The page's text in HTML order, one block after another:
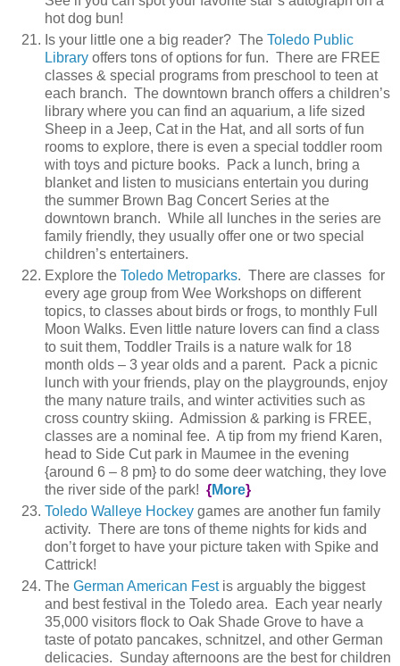
hot dog bun!
Is your little one a big reader? The Toledo Public
Library offers tons of options for fun. There are FREE
classes & special programs from preschool to teen at
each branch. The downtown branch offers a children’s
library where you can find an aquarium, a life sized
Sheep in a Jeep, Cat in the Hat, and all sorts of fun
rooms to explore, there is even a special toddler room
with toys and picture books. Pack a lunch, bring a
blanket and listen to musicians entertain you during
the summer Brown Bag Concert Series at the
downtown branch. While all lunches in the series are
family friendly, they usually offer one or two special
children’s entertainers.
Explore the Toledo Metroparks. There are classes for
every age group from Wee Workshops on different
topics, to classes about birds or frogs, to monthly Full
Moon Walks. Even little nature lovers can find a class
to suit them, Toddler Trails is a nature walk for 18
month olds – 3 year olds and a parent. Pack a picnic
lunch with your friends, play on the playgrounds, enjoy
the many nature trails, and winter activities such as
cross country skiing. Admission & parking is FREE,
classes are a nominal fee. A tip from my friend Karen,
head to Side Cut park in Maumee in the evening
{around 6 – 8 pm} to do some deer watching, they love
the river side of the park! {More}
Toledo Walleye Hockey games are another fun family
activity. There are tons of theme nights for kids and
don’t forget to have your picture taken with Spike and
Cattrick!
The German American Festis arguably the biggest
and best festival in the Toledo area. Each year nearly
35,000 visitors flock to Oak Shade Grove to have a
taste of potato pancakes, schnitzel, and other German
delicacies. Sunday afternoons are the best for children